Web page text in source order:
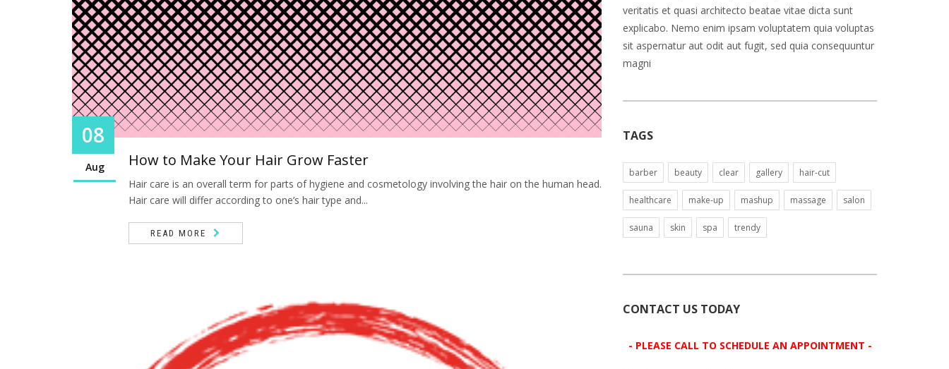
08
Aug How to Make Your Hair Grow Faster
Hair care is an overall term for parts of hygiene and cosmetology involving the hair on the human head.
Hair care will differ according to one’s hair type and...
READ MORE
veritatis et quasi architecto beatae vitae dicta sunt
explicabo. Nemo enim ipsam voluptatem quia voluptas
sit aspernatur aut odit aut fugit, sed quia consequuntur
magni
TAGS
barber beauty clear gallery hair-cut
healthcare make-up mashup massage salon
sauna skin spa trendy
CONTACT US TODAY
- PLEASE CALL TO SCHEDULE AN APPOINTMENT -